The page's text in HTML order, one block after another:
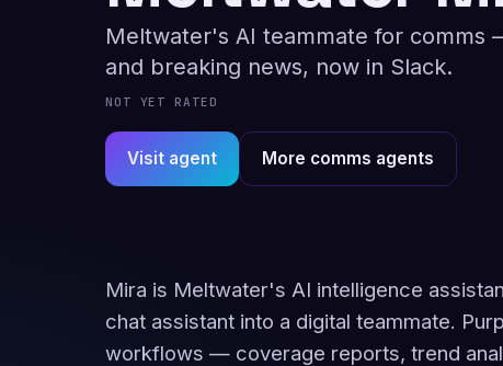
Meltwater's AI teammate for
and breaking news, now in Slack.
NOT YET RATED
Visit agent More comms agents
Mira is Meltwater's AI intelligence
chat assistant into a digital teammate.
workflows — coverage reports, trend